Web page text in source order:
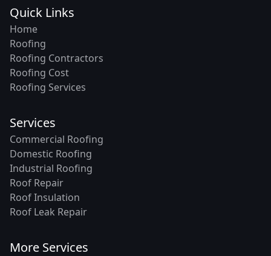
Quick Links
Home
Roofing
Roofing Contractors
Roofing Cost
Roofing Services
Services
Commercial Roofing
Domestic Roofing
Industrial Roofing
Roof Repair
Roof Insulation
Roof Leak Repair
More Services